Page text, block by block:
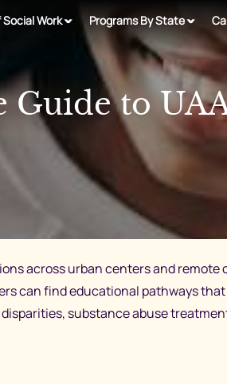
Social Work Programs By State
Guide to
across urban centers and remote
can find educational pathways
substance abuse